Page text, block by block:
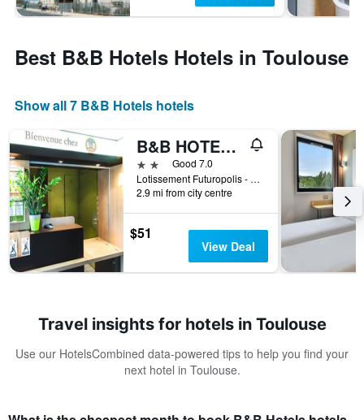
Best B&B Hotels Hotels in Toulouse
Show all 7 B&B Hotels hotels
B&B HOTEL Toulouse Cité de l'Espace Mouchotte
2 starsGood 7.0
Lotissement Futuropolis - 1 Impasse René Mouchotte, Toulouse, Haute-Garonne, France
2.9 mi from city centre
$51
View Deal
Travel insights for hotels in Toulouse
Use our HotelsCombined data-powered tips to help you find your
next hotel in Toulouse.